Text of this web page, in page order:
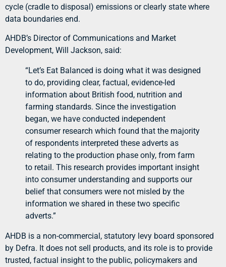
cycle (cradle to disposal) emissions or clearly state where
data boundaries end.
AHDB’s Director of Communications and Market
Development, Will Jackson, said:
“Let’s Eat Balanced is doing what it was designed
to do, providing clear, factual, evidence-led
information about British food, nutrition and
farming standards. Since the investigation
began, we have conducted independent
consumer research which found that the majority
of respondents interpreted these adverts as
relating to the production phase only, from farm
to retail. This research provides important insight
into consumer understanding and supports our
belief that consumers were not misled by the
information we shared in these two specific
adverts.”
AHDB is a non-commercial, statutory levy board sponsored
by Defra. It does not sell products, and its role is to provide
trusted, factual insight to the public, policymakers and